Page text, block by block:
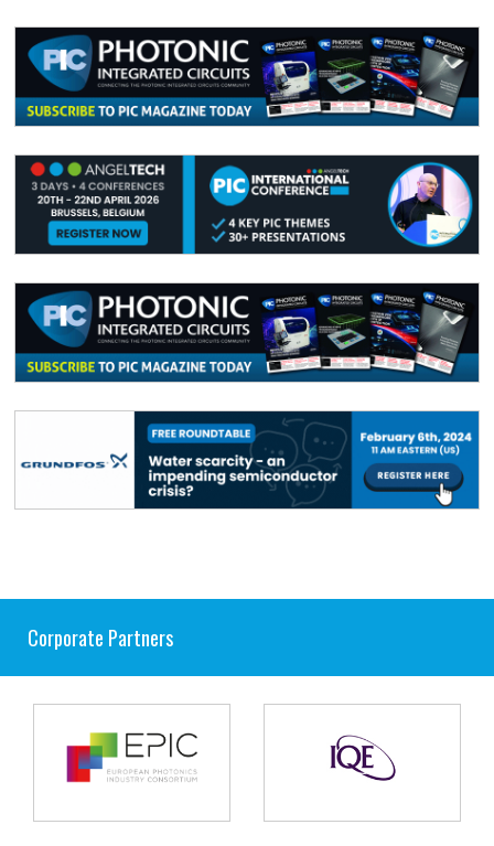
Corporate Partners